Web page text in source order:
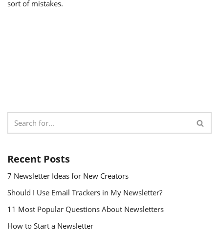
sort of mistakes.
Recent Posts
7 Newsletter Ideas for New Creators
Should I Use Email Trackers in My Newsletter?
11 Most Popular Questions About Newsletters
How to Start a Newsletter